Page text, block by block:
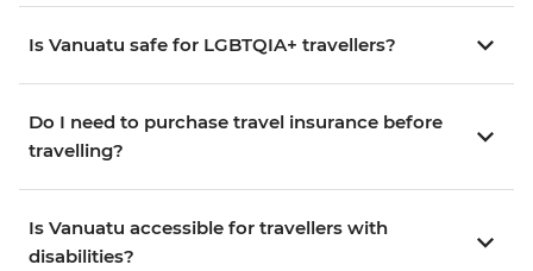
Is Vanuatu safe for LGBTQIA+ travellers?
Do I need to purchase travel insurance before
travelling?
Is Vanuatu accessible for travellers with
disabilities?